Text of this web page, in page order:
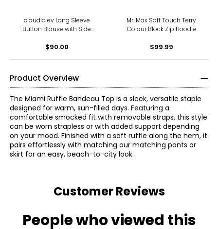
claudia ev Long Sleeve
Button Blouse with Side
$90.00
Mr. Max Soft Touch Terry
Colour Block Zip Hoodie
$99.99
Product Overview
The Miami Ruffle Bandeau Top is a sleek, versatile staple
designed for warm, sun-filled days. Featuring a
comfortable smocked fit with removable straps, this style
can be worn strapless or with added support depending
on your mood. Finished with a soft ruffle along the hem, it
pairs effortlessly with matching our matching pants or
skirt for an easy, beach-to-city look.
Customer Reviews
People who viewed this